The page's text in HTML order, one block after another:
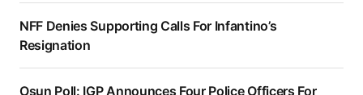
NFF Denies Supporting Calls For Infantino’s
Resignation
Osun Poll: IGP Announces Four Police Officers For